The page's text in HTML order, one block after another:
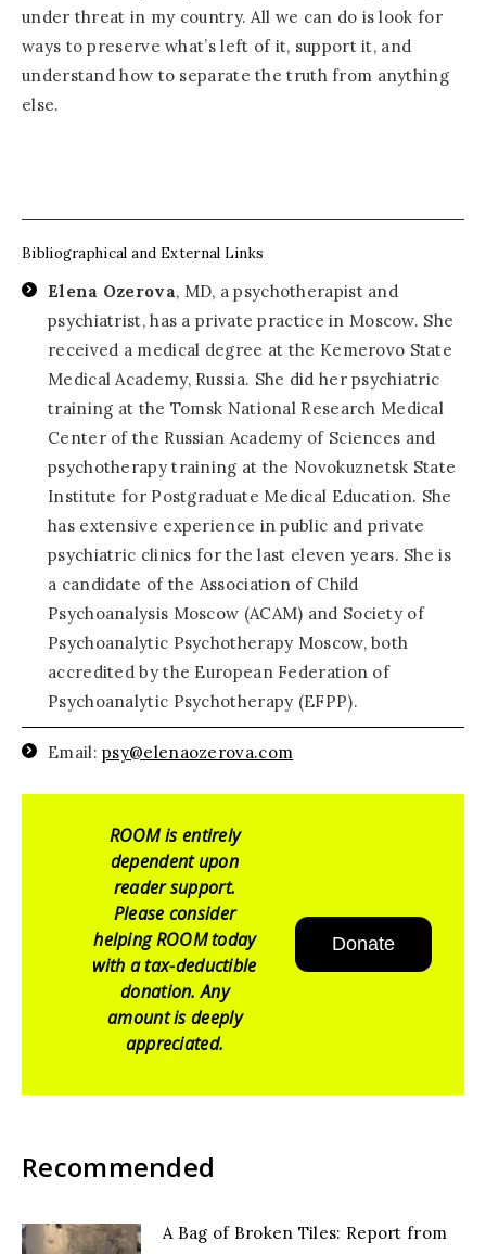
under threat in my country. All we can do is look for
ways to preserve what’s left of it, support it, and
understand how to separate the truth from anything
else.
Bibliographical and External Links
Elena Ozerova, MD, a psychotherapist and
psychiatrist, has a private practice in Moscow. She
received a medical degree at the Kemerovo State
Medical Academy, Russia. She did her psychiatric
training at the Tomsk National Research Medical
Center of the Russian Academy of Sciences and
psychotherapy training at the Novokuznetsk State
Institute for Postgraduate Medical Education. She
has extensive experience in public and private
psychiatric clinics for the last eleven years. She is
a candidate of the Association of Child
Psychoanalysis Moscow (ACAM) and Society of
Psychoanalytic Psychotherapy Moscow, both
accredited by the European Federation of
Psychoanalytic Psychotherapy (EFPP).
Email:psy@elenaozerova.com
ROOM is entirely
dependent upon
reader support.
Please consider
helping ROOM today
with a tax-deductible
donation. Any
amount is deeply
appreciated.
Donate
Recommended
A Bag of Broken Tiles: Report from